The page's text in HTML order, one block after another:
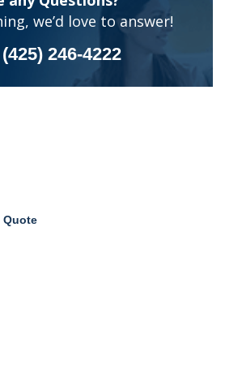
we’d love to answer!
(425) 246-4222
Quote